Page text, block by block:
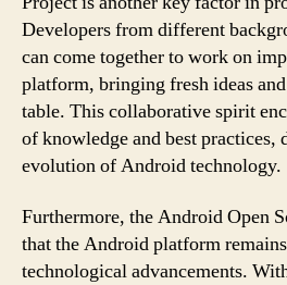
Developers from different
can come together to work on
platform, bringing fresh ideas
table. This collaborative spirit
of knowledge and best
evolution of Android technology.
Furthermore, the Android Open
that the Android platform
technological advancements.